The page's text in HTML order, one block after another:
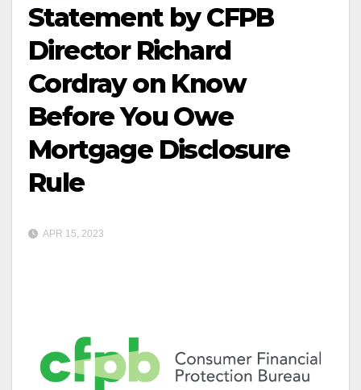
Statement by CFPB
Director Richard
Cordray on Know
Before You Owe
Mortgage Disclosure
Rule
APR 15, 2023